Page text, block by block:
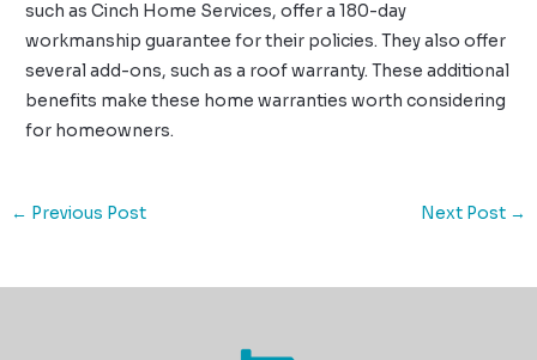
such as Cinch Home Services, offer a 180-day
workmanship guarantee for their policies. They also offer
several add-ons, such as a roof warranty. These additional
benefits make these home warranties worth considering
for homeowners.
← Previous Post Next Post →